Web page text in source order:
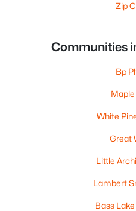
Zip
Communities
Bp
White
Great
Little
Lambert
Bass